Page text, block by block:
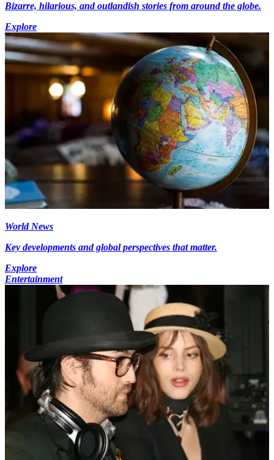
Bizarre, hilarious, and outlandish stories from around the globe.
Explore
World News
Key developments and global perspectives that matter.
Explore
Entertainment